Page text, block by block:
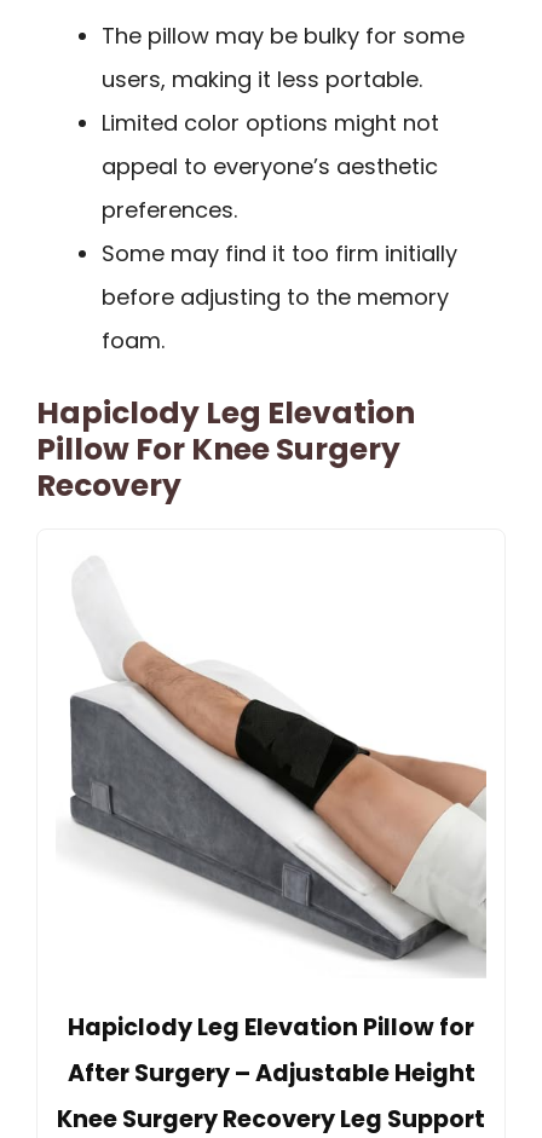
The pillow may be bulky for some
users, making it less portable.
Limited color options might not
appeal to everyone’s aesthetic
preferences.
Some may find it too firm initially
before adjusting to the memory
foam.
Hapiclody Leg Elevation
Pillow For Knee Surgery
Recovery
Hapiclody Leg Elevation Pillow for
After Surgery – Adjustable Height
Knee Surgery Recovery Leg Support